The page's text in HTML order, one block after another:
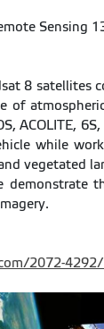
Sensing
8 satellites
of
ACOLITE,
while
vegetated
demonstrate
2072-